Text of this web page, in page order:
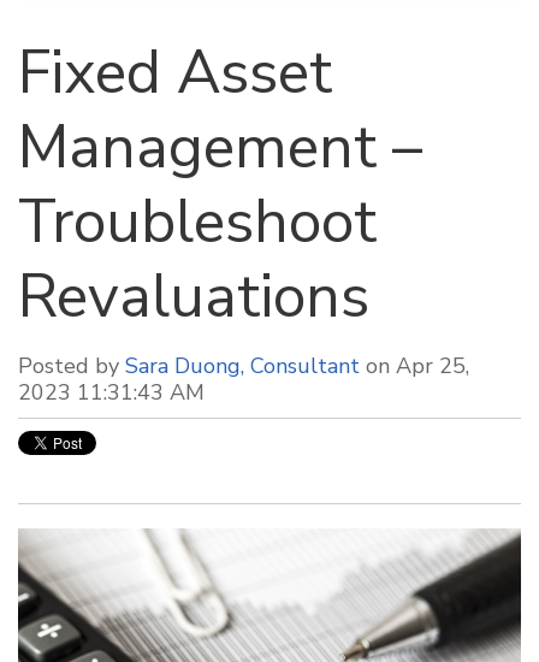
Fixed Asset
Management –
Troubleshoot
Revaluations
Posted by Sara Duong, Consultant on Apr 25,
2023 11:31:43 AM